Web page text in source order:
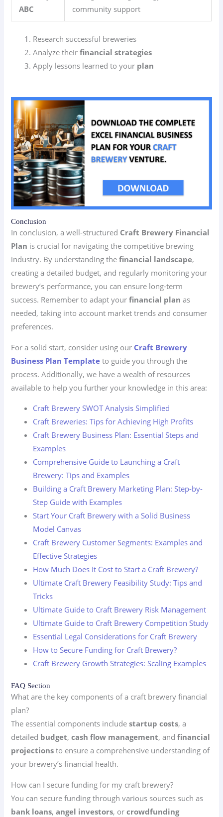
ABC
community support
Research successful breweries
Analyze theirfinancial strategies
Apply lessons learned to your plan
Conclusion
In conclusion, a well-structured Craft Brewery Financial
Plan is crucial for navigating the competitive brewing
industry. By understanding thefinancial landscape,
creating a detailed budget, and regularly monitoring your
brewery’s performance, you can ensure long-term
success. Remember to adapt yourfinancial plan as
needed, taking into account market trends and consumer
preferences.
For a solid start, consider using our Craft Brewery
Business Plan Template to guide you through the
process. Additionally, we have a wealth of resources
available to help you further your knowledge in this area:
Craft Brewery SWOT Analysis Simplified
Craft Breweries: Tips for Achieving High Profits
Craft Brewery Business Plan: Essential Steps and
Examples
Comprehensive Guide to Launching a Craft
Brewery: Tips and Examples
Building a Craft Brewery Marketing Plan: Step-by-
Step Guide with Examples
Start Your Craft Brewery with a Solid Business
Model Canvas
Craft Brewery Customer Segments: Examples and
Effective Strategies
How Much Does It Cost to Start a Craft Brewery?
Ultimate Craft Brewery Feasibility Study: Tips and
Tricks
Ultimate Guide to Craft Brewery Risk Management
Ultimate Guide to Craft Brewery Competition Study
Essential Legal Considerations for Craft Brewery
How to Secure Funding for Craft Brewery?
Craft Brewery Growth Strategies: Scaling Examples
FAQ Section
What are the key components of a craft brewery financial
plan?
The essential components includestartup costs, a
detailed budget,cash flow management, andfinancial
projections to ensure a comprehensive understanding of
your brewery’s financial health.
How can I secure funding for my craft brewery?
You can secure funding through various sources such as
bank loans,angel investors, orcrowdfunding